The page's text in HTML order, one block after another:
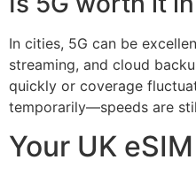
In cities, 5G can be
streaming, and cloud
quickly or coverage
temporarily—speeds are
Your UK